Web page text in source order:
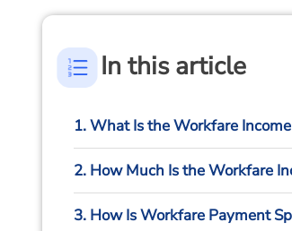
In this article
1. What Is the Workfare
2. How Much Is the Workfare
3. How Is Workfare Payment